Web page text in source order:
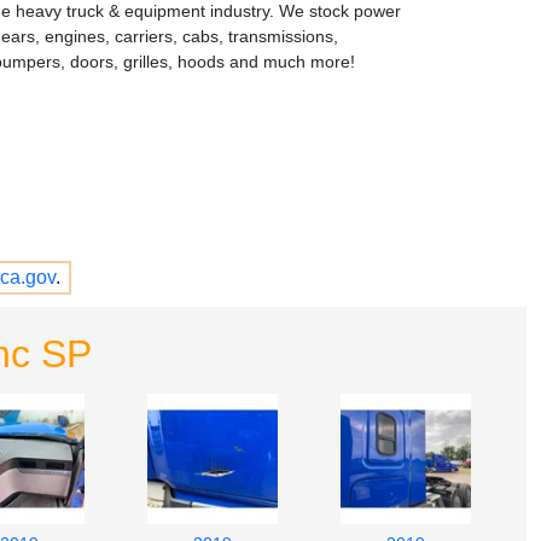
heavy truck & equipment industry. We stock power
engines, carriers, cabs, transmissions,
doors, grilles, hoods and much more!
.
SP